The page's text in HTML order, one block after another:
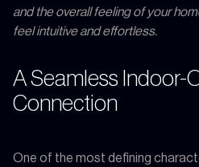
and the overall feeling of your
feel intuitive and effortless.
A Seamless Indoor-
Connection
One of the most defining